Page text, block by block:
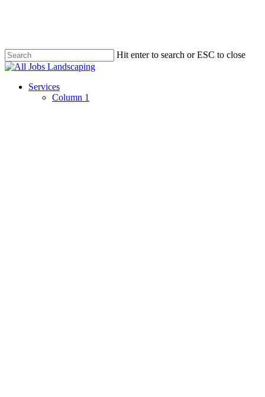
Hit enter to search or ESC to close
Close
Menu
Services
Column 1